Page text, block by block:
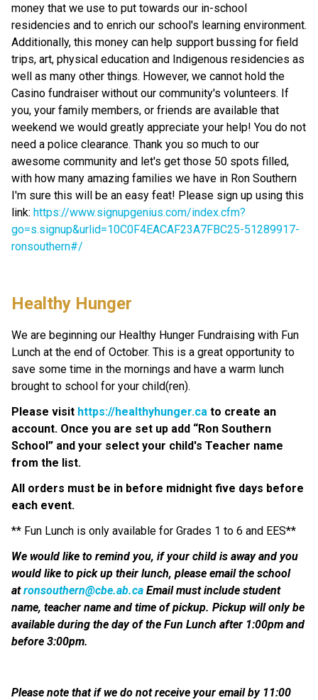
money that we use to put towards our in-school
residencies and to enrich our school's learning environment.
Additionally, this money can help support bussing for field
trips, art, physical education and Indigenous residencies as
well as many other things. However, we cannot hold the
Casino fundraiser without our community's volunteers. If
you, your family members, or friends are available that
weekend we would greatly appreciate your help! You do not
need a police clearance. Thank you so much to our
awesome community and let's get those 50 spots filled,
with how many amazing families we have in Ron Southern
I'm sure this will be an easy feat! Please sign up using this
link: https://www.signupgenius.com/index.cfm?
go=s.signup&urlid=10C0F4EACAF23A7FBC25-51289917-
ronsouthern#/
Healthy Hunger
We are beginning our Healthy Hunger Fundraising with Fun
Lunch at the end of October. This is a great opportunity to
save some time in the mornings and have a warm lunch
brought to school for your child(ren).
Please visit https://healthyhunger.ca to create an
account. Once you are set up add “Ron Southern
School” and your select your child's Teacher name
from the list.
All orders must be in before midnight five days before
each event.
** Fun Lunch is only available for Grades 1 to 6 and EES**
We would like to remind you, if your child is away and you
would like to pick up their lunch, please email the school
at ronsouthern@cbe.ab.ca Email must include student
name, teacher name and time of pickup. Pickup will only be
available during the day of the Fun Lunch after 1:00pm and
before 3:00pm.
Please note that if we do not receive your email by 11:00